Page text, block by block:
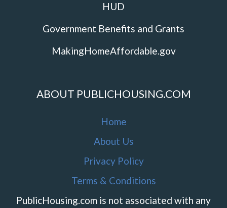
HUD
Government Benefits and Grants
MakingHomeAffordable.gov
ABOUT PUBLICHOUSING.COM
Home
About Us
Privacy Policy
Terms & Conditions
PublicHousing.com is not associated with any